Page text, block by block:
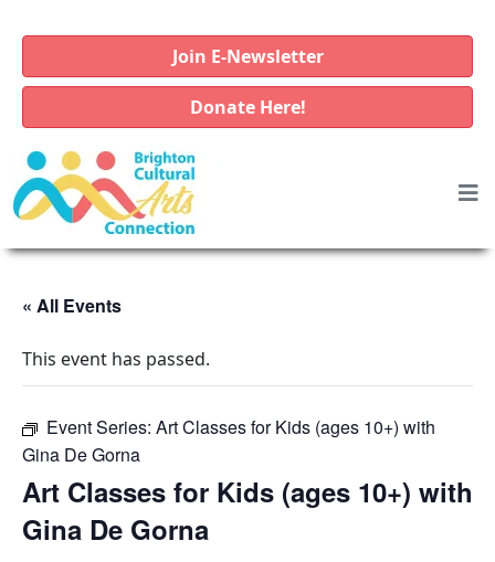
Join E-Newsletter
Donate Here!
« All Events
This event has passed.
Event Series: Art Classes for Kids (ages 10+) with
Gina De Gorna
Art Classes for Kids (ages 10+) with
Gina De Gorna